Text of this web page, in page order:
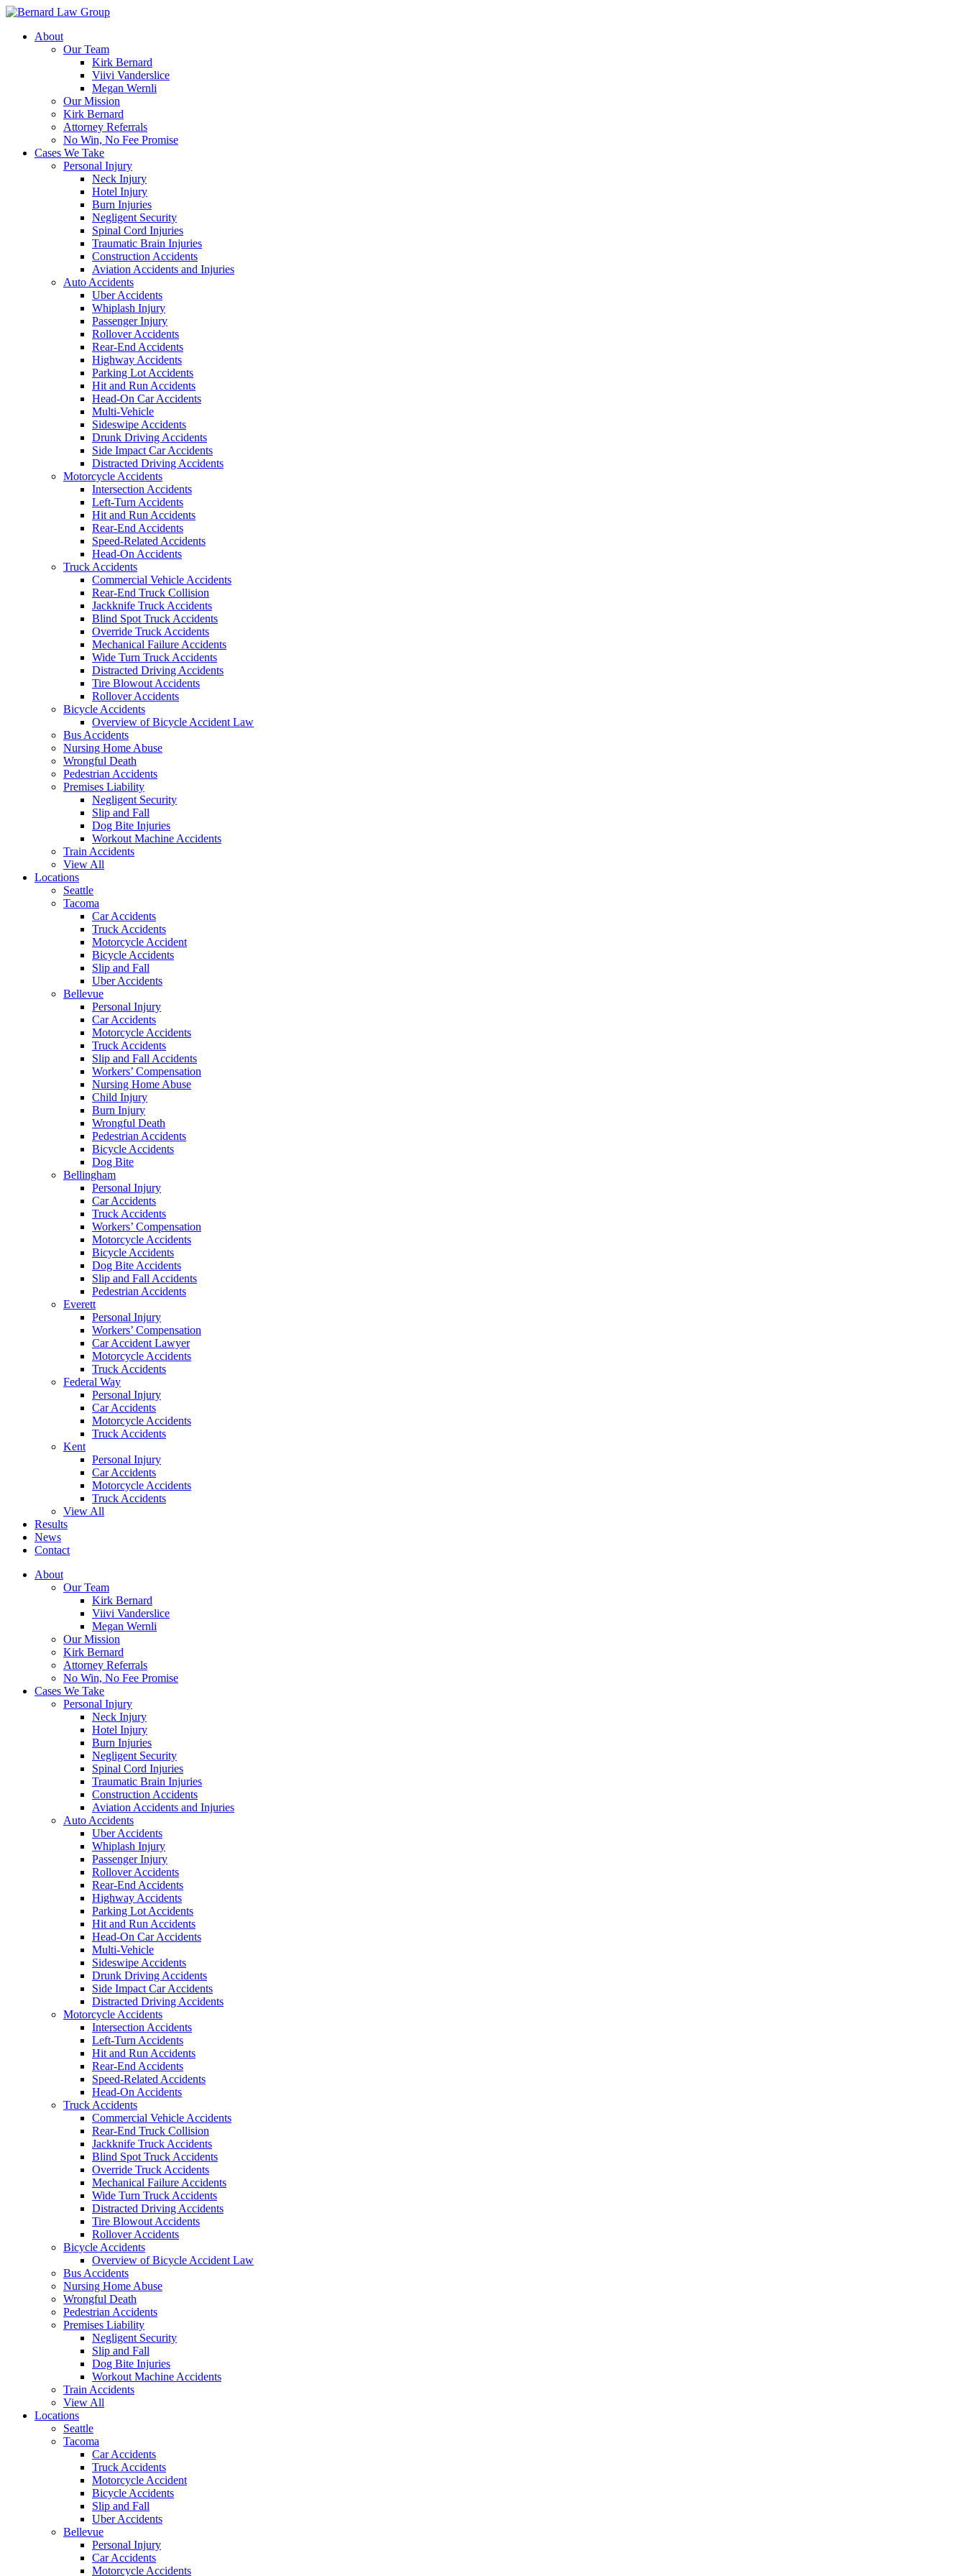
Skip
contentAbout
Our Team
Kirk Bernard
Viivi Vanderslice
Megan Wernli
Our Mission
Kirk Bernard
Attorney Referrals
No Win, No Fee Promise
Cases We Take
Personal Injury
Neck Injury
Hotel Injury
Burn Injuries
Negligent Security
Spinal Cord Injuries
Traumatic Brain Injuries
Construction Accidents
Aviation Accidents and Injuries
Auto Accidents
Uber Accidents
Whiplash Injury
Passenger Injury
Rollover Accidents
Rear-End Accidents
Highway Accidents
Parking Lot Accidents
Hit and Run Accidents
Head-On Car Accidents
Multi-Vehicle
Sideswipe Accidents
Drunk Driving Accidents
Side Impact Car Accidents
Distracted Driving Accidents
Motorcycle Accidents
Intersection Accidents
Left-Turn Accidents
Hit and Run Accidents
Rear-End Accidents
Speed-Related Accidents
Head-On Accidents
Truck Accidents
Commercial Vehicle Accidents
Rear-End Truck Collision
Jackknife Truck Accidents
Blind Spot Truck Accidents
Override Truck Accidents
Mechanical Failure Accidents
Wide Turn Truck Accidents
Distracted Driving Accidents
Tire Blowout Accidents
Rollover Accidents
Bicycle Accidents
Overview of Bicycle Accident Law
Bus Accidents
Nursing Home Abuse
Wrongful Death
Pedestrian Accidents
Premises Liability
Negligent Security
Slip and Fall
Dog Bite Injuries
Workout Machine Accidents
Train Accidents
View All
Locations
Seattle
Tacoma
Car Accidents
Truck Accidents
Motorcycle Accident
Bicycle Accidents
Slip and Fall
Uber Accidents
Bellevue
Personal Injury
Car Accidents
Motorcycle Accidents
Truck Accidents
Slip and Fall Accidents
Workers’ Compensation
Nursing Home Abuse
Child Injury
Burn Injury
Wrongful Death
Pedestrian Accidents
Bicycle Accidents
Dog Bite
Bellingham
Personal Injury
Car Accidents
Truck Accidents
Workers’ Compensation
Motorcycle Accidents
Bicycle Accidents
Dog Bite Accidents
Slip and Fall Accidents
Pedestrian Accidents
Everett
Personal Injury
Workers’ Compensation
Car Accident Lawyer
Motorcycle Accidents
Truck Accidents
Federal Way
Personal Injury
Car Accidents
Motorcycle Accidents
Truck Accidents
Kent
Personal Injury
Car Accidents
Motorcycle Accidents
Truck Accidents
View All
Results
News
Contact
About
Our Team
Kirk Bernard
Viivi Vanderslice
Megan Wernli
Our Mission
Kirk Bernard
Attorney Referrals
No Win, No Fee Promise
Cases We Take
Personal Injury
Neck Injury
Hotel Injury
Burn Injuries
Negligent Security
Spinal Cord Injuries
Traumatic Brain Injuries
Construction Accidents
Aviation Accidents and Injuries
Auto Accidents
Uber Accidents
Whiplash Injury
Passenger Injury
Rollover Accidents
Rear-End Accidents
Highway Accidents
Parking Lot Accidents
Hit and Run Accidents
Head-On Car Accidents
Multi-Vehicle
Sideswipe Accidents
Drunk Driving Accidents
Side Impact Car Accidents
Distracted Driving Accidents
Motorcycle Accidents
Intersection Accidents
Left-Turn Accidents
Hit and Run Accidents
Rear-End Accidents
Speed-Related Accidents
Head-On Accidents
Truck Accidents
Commercial Vehicle Accidents
Rear-End Truck Collision
Jackknife Truck Accidents
Blind Spot Truck Accidents
Override Truck Accidents
Mechanical Failure Accidents
Wide Turn Truck Accidents
Distracted Driving Accidents
Tire Blowout Accidents
Rollover Accidents
Bicycle Accidents
Overview of Bicycle Accident Law
Bus Accidents
Nursing Home Abuse
Wrongful Death
Pedestrian Accidents
Premises Liability
Negligent Security
Slip and Fall
Dog Bite Injuries
Workout Machine Accidents
Train Accidents
View All
Locations
Seattle
Tacoma
Car Accidents
Truck Accidents
Motorcycle Accident
Bicycle Accidents
Slip and Fall
Uber Accidents
Bellevue
Personal Injury
Car Accidents
Motorcycle Accidents